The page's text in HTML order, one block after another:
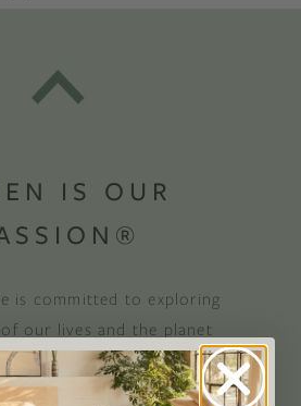
IS OUR
is committed to exploring
our lives and the planet
and accessible
is to be an authority